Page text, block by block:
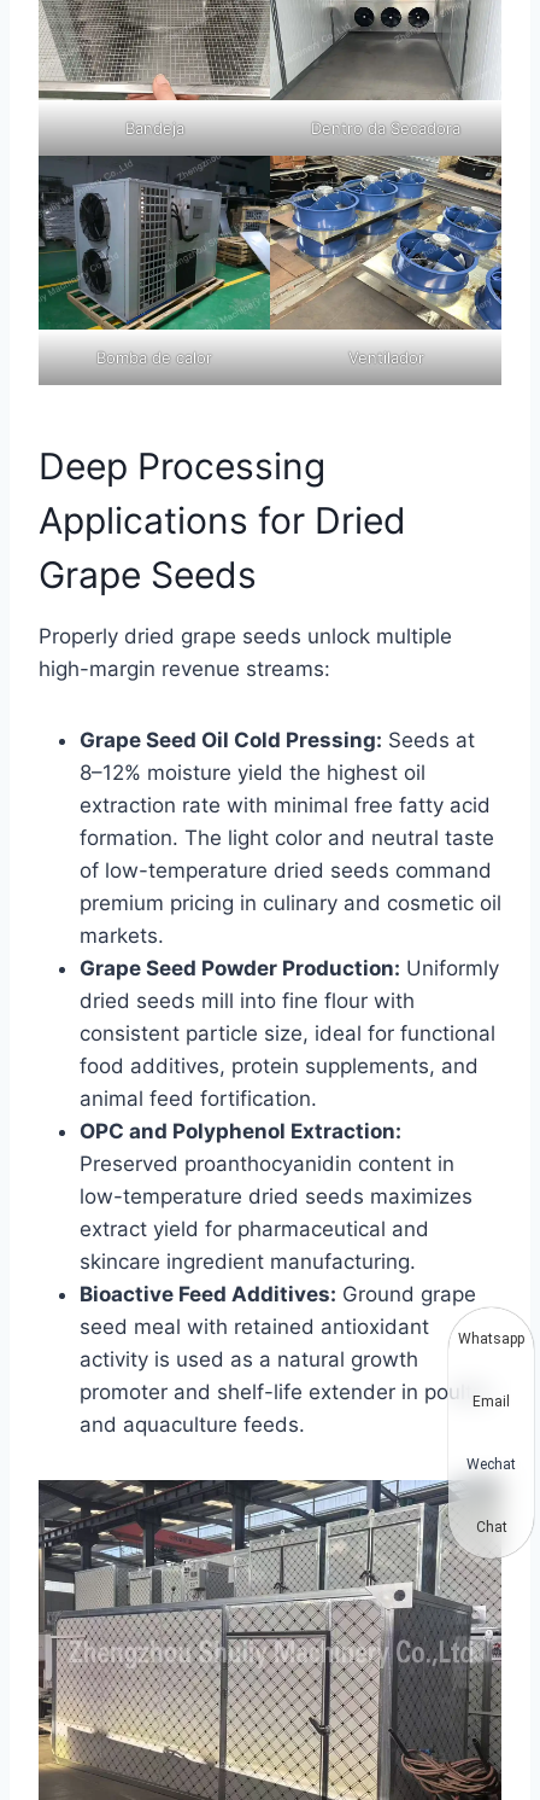
Bandeja Dentro da Secadora
Bomba de calor Ventilador
Deep Processing
Applications for Dried
Grape Seeds
Properly dried grape seeds unlock multiple
high-margin revenue streams:
Grape Seed Oil Cold Pressing: Seeds at
8–12% moisture yield the highest oil
extraction rate with minimal free fatty acid
formation. The light color and neutral taste
of low-temperature dried seeds command
premium pricing in culinary and cosmetic oil
markets.
Grape Seed Powder Production: Uniformly
dried seeds mill into fine flour with
consistent particle size, ideal for functional
food additives, protein supplements, and
animal feed fortification.
OPC and Polyphenol Extraction:
Preserved proanthocyanidin content in
low-temperature dried seeds maximizes
extract yield for pharmaceutical and
skincare ingredient manufacturing.
Bioactive Feed Additives: Ground grape
seed meal with retained antioxidant
activity is used as a natural growth
promoter and shelf-life extender in poultry
and aquaculture feeds.
Whatsapp
Email
Wechat
Chat